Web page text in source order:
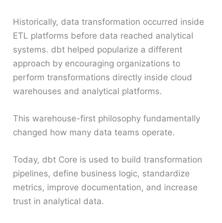
Historically, data transformation occurred inside
ETL platforms before data reached analytical
systems. dbt helped popularize a different
approach by encouraging organizations to
perform transformations directly inside cloud
warehouses and analytical platforms.
This warehouse-first philosophy fundamentally
changed how many data teams operate.
Today, dbt Core is used to build transformation
pipelines, define business logic, standardize
metrics, improve documentation, and increase
trust in analytical data.